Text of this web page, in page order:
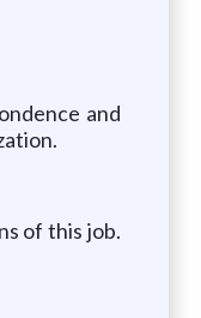
and
of this job.